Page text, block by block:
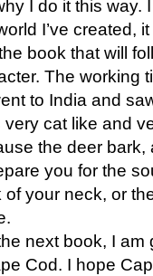
I do it this way.
I’ve created,
book that will
The working
to India and
cat like and
the deer bark,
you for the
your neck, or
next book, I
Cod. I hope